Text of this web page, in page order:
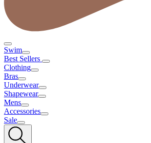
Swim
Best Sellers
Clothing
Bras
Underwear
Shapewear
Mens
Accessories
Sale